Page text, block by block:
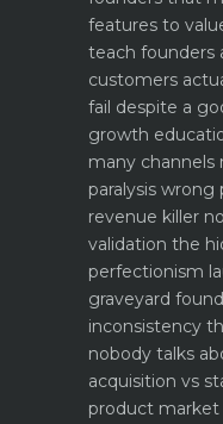
features to
teach founders
customers
fail despite a
growth
many channels
paralysis
revenue killer
validation the
perfectionism
graveyard
inconsistency
nobody talks
acquisition vs
product